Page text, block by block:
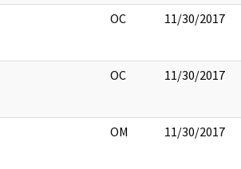
OC 11/30/2017
OC 11/30/2017
OM 11/30/2017